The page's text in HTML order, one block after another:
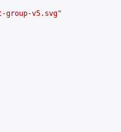
v5.svg"